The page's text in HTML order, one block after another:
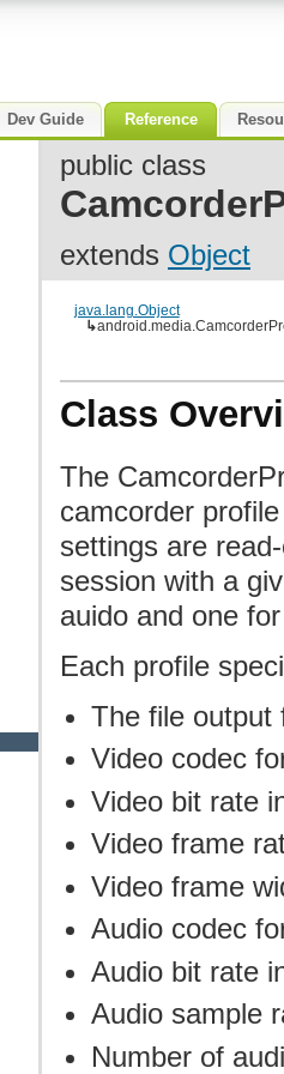
Dev Guide Reference
public class
extends Object
java.lang.Object
↳
Class
The
camcorder
settings are
session with a
auido and one
Each profile
The file output
Video codec
Video bit rate
Video frame
Video frame
Audio codec
Audio bit rate
Audio sample
Number of